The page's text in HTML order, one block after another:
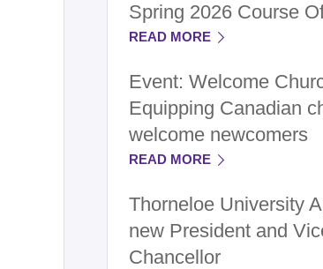
Spring 2026 Course
READ MORE
Event: Welcome
Equipping Canadian
welcome newcomers
READ MORE
Thorneloe University
new President and
Chancellor